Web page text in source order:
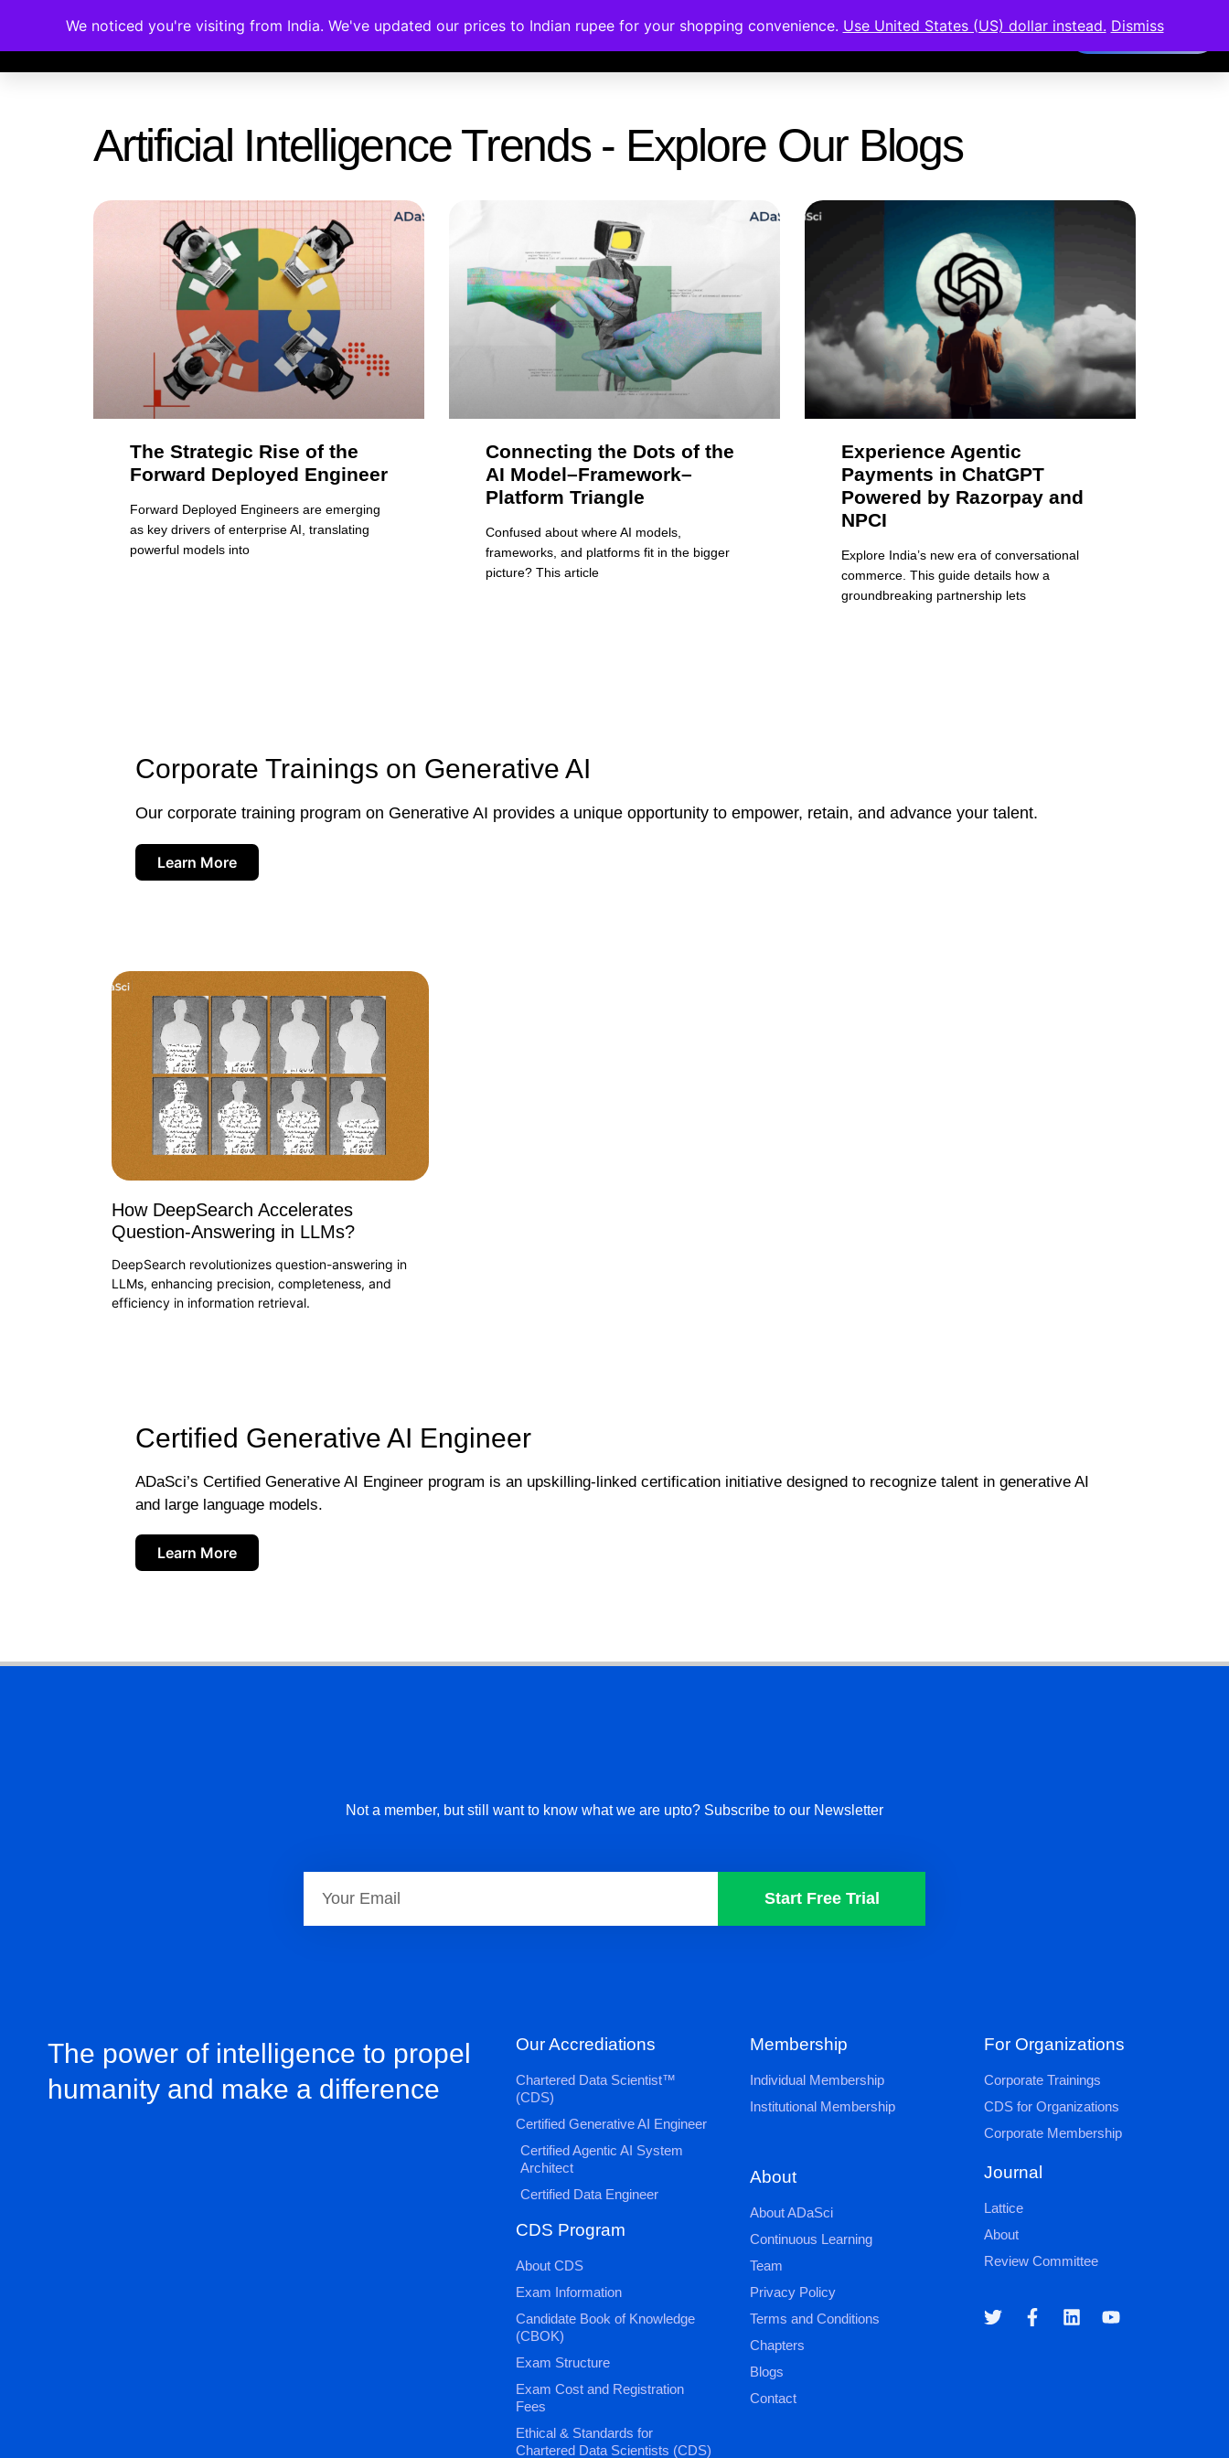
Memberships Accreditations Courses Corporate Trainings Contact Members Area
Artificial Intelligence Trends - Explore Our Blogs
The Strategic Rise of the
Forward Deployed Engineer
Forward Deployed Engineers are emerging
as key drivers of enterprise AI, translating
powerful models into
Connecting the Dots of the
AI Model–Framework–
Platform Triangle
Confused about where AI models,
frameworks, and platforms fit in the bigger
picture? This article
Experience Agentic
Payments in ChatGPT
Powered by Razorpay and
NPCI
Explore India’s new era of conversational
commerce. This guide details how a
groundbreaking partnership lets
Corporate Trainings on Generative AI
Our corporate training program on Generative AI provides a unique opportunity to empower, retain, and advance your talent.
Learn More
How DeepSearch Accelerates
Question-Answering in LLMs?
DeepSearch revolutionizes question-answering in
LLMs, enhancing precision, completeness, and
efficiency in information retrieval.
Certified Generative AI Engineer
ADaSci’s Certified Generative AI Engineer program is an upskilling-linked certification initiative designed to recognize talent in generative AI
and large language models.
Learn More
Not a member, but still want to know what we are upto? Subscribe to our Newsletter
Start Free Trial
The power of intelligence to propel
humanity and make a difference
Our Accrediations
Chartered Data Scientist™
(CDS)
Certified Generative AI Engineer
Certified Agentic AI System
Architect
Certified Data Engineer
CDS Program
About CDS
Exam Information
Candidate Book of Knowledge
(CBOK)
Exam Structure
Exam Cost and Registration
Fees
Ethical & Standards for
Chartered Data Scientists (CDS)
Membership
Individual Membership
Institutional Membership
About
About ADaSci
Continuous Learning
Team
Privacy Policy
Terms and Conditions
Chapters
Blogs
Contact
For Organizations
Corporate Trainings
CDS for Organizations
Corporate Membership
Journal
Lattice
About
Review Committee
We noticed you're visiting from India. We've updated our prices to Indian rupee for your shopping convenience. Use United States (US) dollar instead. Dismiss